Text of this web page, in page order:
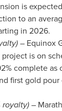
is
to an
in 2026.
– Equinox
is on
complete as
first gold pour
royalty)–